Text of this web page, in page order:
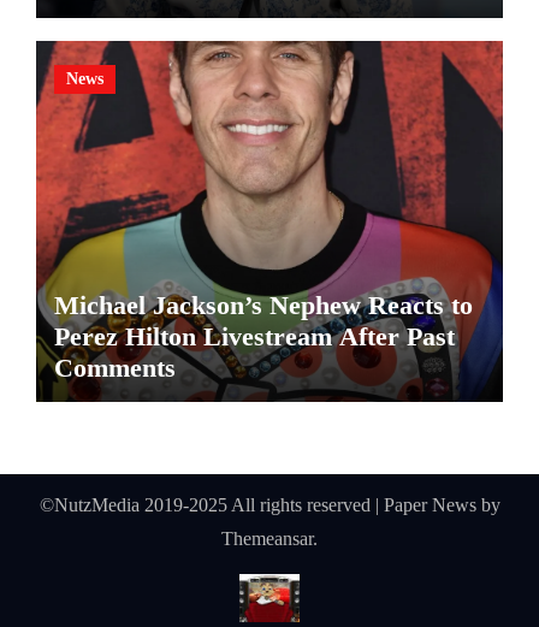
News
Michael Jackson’s Nephew Reacts to
Perez Hilton Livestream After Past
Comments
©NutzMedia 2019-2025 All rights reserved | Paper Newsby
Themeansar.